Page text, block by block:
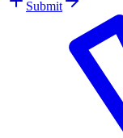
Submit